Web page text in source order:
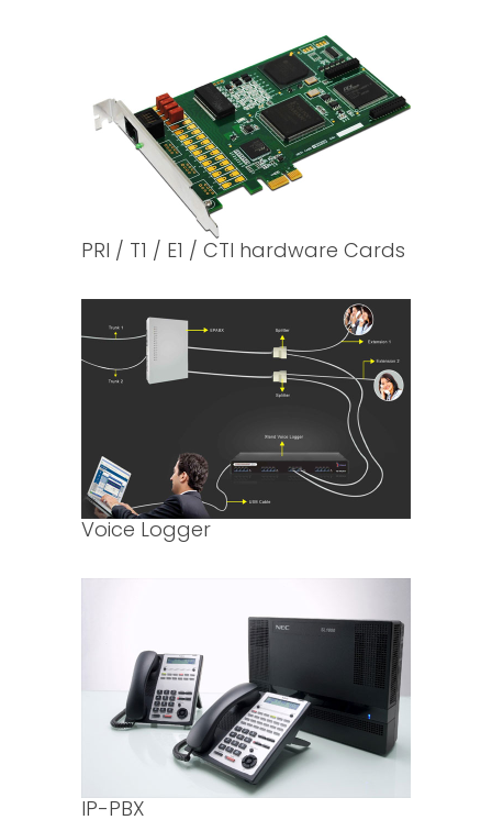
PRI / T1 / E1 / CTI hardware Cards
Voice Logger
IP-PBX